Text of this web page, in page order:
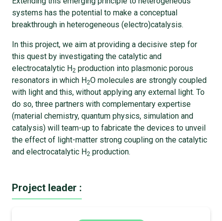
systems has the potential to make a conceptual
breakthrough in heterogeneous (electro)catalysis.
In this project, we aim at providing a decisive step for
this quest by investigating the catalytic and
electrocatalytic H2 production into plasmonic porous
resonators in which H2O molecules are strongly coupled
with light and this, without applying any external light. To
do so, three partners with complementary expertise
(material chemistry, quantum physics, simulation and
catalysis) will team-up to fabricate the devices to unveil
the effect of light-matter strong coupling on the catalytic
and electrocatalytic H2 production.
Project leader :